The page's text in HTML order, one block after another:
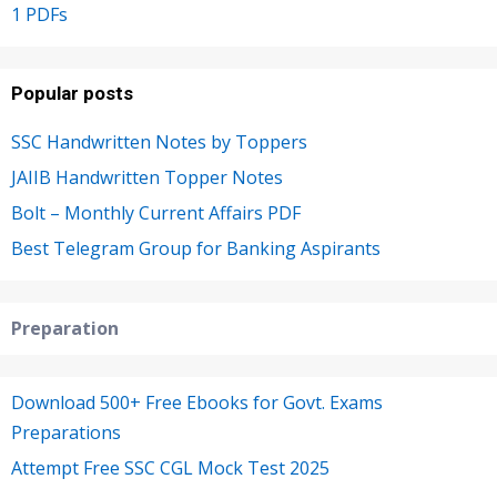
1 PDFs
Popular posts
SSC Handwritten Notes by Toppers
JAIIB Handwritten Topper Notes
Bolt – Monthly Current Affairs PDF
Best Telegram Group for Banking Aspirants
Preparation
Download 500+ Free Ebooks for Govt. Exams
Preparations
Attempt Free SSC CGL Mock Test 2025